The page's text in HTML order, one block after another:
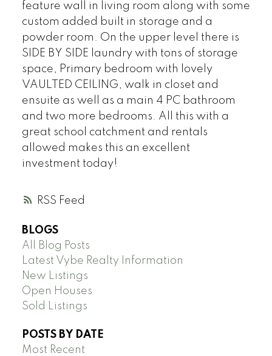
RSS
feature wall in living room along with some
custom added built in storage and a
powder room. On the upper level there is
SIDE BY SIDE laundry with tons of storage
space, Primary bedroom with lovely
VAULTED CEILING, walk in closet and
ensuite as well as a main 4 PC bathroom
and two more bedrooms. All this with a
great school catchment and rentals
allowed makes this an excellent
investment today!
BLOGS
All Blog Posts
Latest Vybe Realty Information
New Listings
Open Houses
Sold Listings
POSTS BY DATE
Most Recent